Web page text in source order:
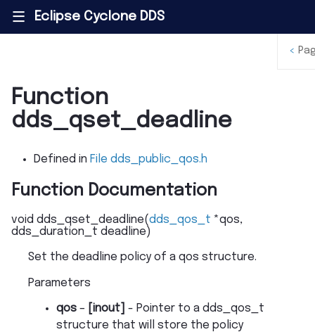
||| Eclipse Cyclone DDS
Function
dds_qset_deadline
Defined in File dds_public_qos.h
Function Documentation
void dds_qset_deadline(dds_qos_t *qos,
dds_duration_t deadline)
Set the deadline policy of a qos structure.
Parameters
qos – [inout]
- Pointer to a dds_qos_t
structure that will store the policy
<